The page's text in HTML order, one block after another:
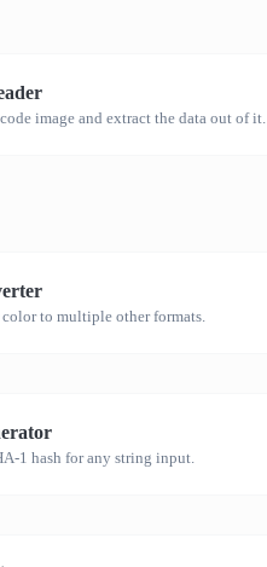
image and extract the data out of it.
to multiple other formats.
1 hash for any string input.